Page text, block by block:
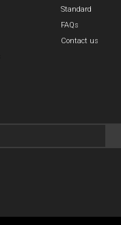
Standard
FAQs
Contact us